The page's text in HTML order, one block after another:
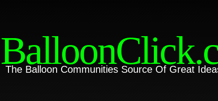
The Balloon Communities Source Of Great